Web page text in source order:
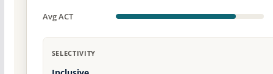
Avg ACT
SELECTIVITY